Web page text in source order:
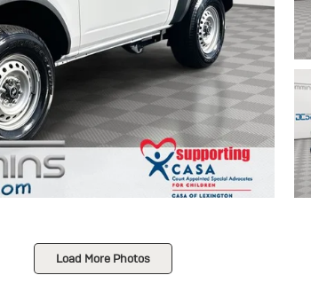
Load More Photos